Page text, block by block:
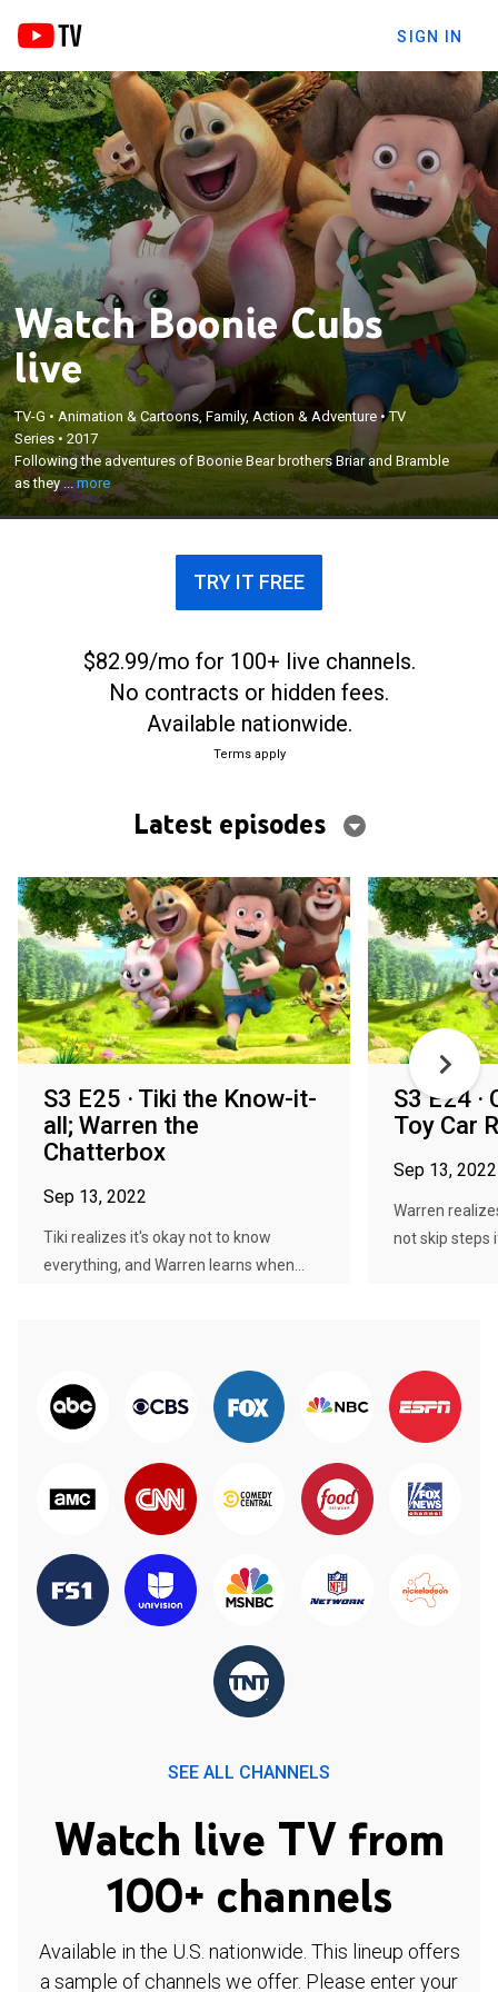
SIGN IN
Watch Boonie Cubs
live
TV-G • Animation & Cartoons, Family, Action & Adventure •TV
Series •2017
Following the adventures of Boonie Bear brothers Briar and Bramble
as they ...more
Following the adventures of Boonie Bear brothers
Briar and Bramble as they learn life lessons.
×
TRY IT FREE
$82.99/mo for 100+ live channels.
No contracts or hidden fees.
Available nationwide.
Terms apply
Latest episodes
S3 E25 · Tiki the Know-it-
all; Warren the
Chatterbox
Sep 13, 2022
Tiki realizes it's okay not to know
everything, and Warren learns when...
S3 E24 ·
Toy Car
Sep 13, 2022
Warren
not skip steps
SEE ALL CHANNELS
Watch live TV from
100+ channels
Available in the U.S. nationwide. This lineup offers
a sample of channels we offer. Please enter your